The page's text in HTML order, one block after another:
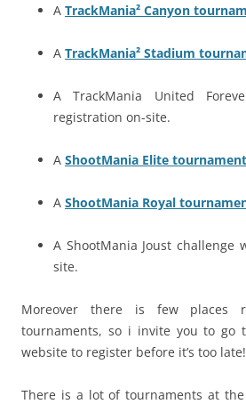
A TrackMania² Canyon
A TrackMania² Stadium
A TrackMania United
registration on-site.
A ShootMania Elite tournament
A ShootMania Royal
A ShootMania Joust challenge
site.
Moreover there is few places
tournaments, so i invite you to go
website to register before it’s too late!
There is a lot of tournaments at